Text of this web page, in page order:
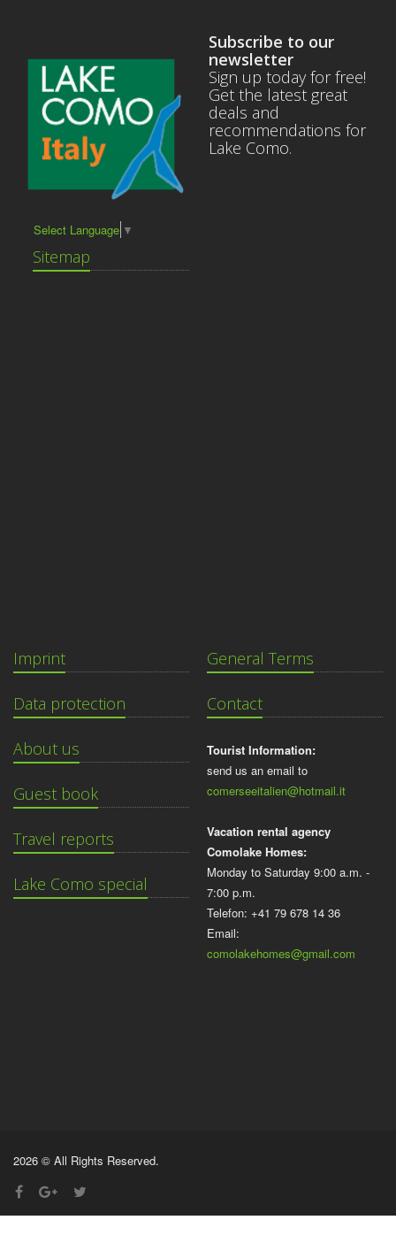
Select Language ▼
Sitemap
Subscribe to our
newsletter
Sign up today for free!
Get the latest great
deals and
recommendations for
Lake Como.
Imprint
Data protection
About us
Guest book
Travel reports
Lake Como special
General Terms
Contact
Tourist Information:
send us an email to
comerseeitalien@hotmail.it
Vacation rental agency
Comolake Homes:
Monday to Saturday 9:00 a.m. -
7:00 p.m.
Telefon: +41 79 678 14 36
Email:
comolakehomes@gmail.com
2026 © All Rights Reserved.